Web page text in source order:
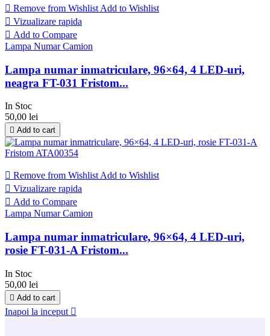
 Remove from Wishlist Add to Wishlist
 Vizualizare rapida
 Add to Compare
Lampa Numar Camion
Lampa numar inmatriculare, 96×64, 4 LED-uri,
neagra FT-031 Fristom...
In Stoc
50,00 lei
 Add to cart
 Remove from Wishlist Add to Wishlist
 Vizualizare rapida
 Add to Compare
Lampa Numar Camion
Lampa numar inmatriculare, 96×64, 4 LED-uri,
rosie FT-031-A Fristom...
In Stoc
50,00 lei
 Add to cart
Inapoi la inceput 